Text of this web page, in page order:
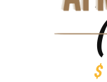
$